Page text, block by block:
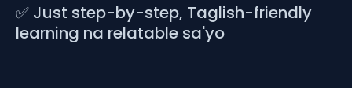
✅ Just step-by-step, Taglish-friendly
learning na relatable sa'yo